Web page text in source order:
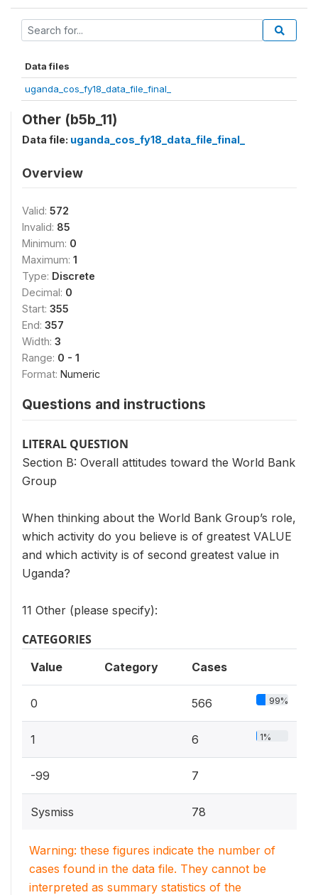
Data files
uganda_cos_fy18_data_file_final_
Other (b5b_11)
Data file: uganda_cos_fy18_data_file_final_
Overview
Valid: 572
Invalid: 85
Minimum: 0
Maximum: 1
Type: Discrete
Decimal: 0
Start: 355
End: 357
Width: 3
Range: 0 - 1
Format: Numeric
Questions and instructions
LITERAL QUESTION
Section B: Overall attitudes toward the World Bank
Group
When thinking about the World Bank Group’s role,
which activity do you believe is of greatest VALUE
and which activity is of second greatest value in
Uganda?
11 Other (please specify):
CATEGORIES
Value Category Cases
0 566 99%
1 6 1%
-99 7
Sysmiss 78
Warning: these figures indicate the number of
cases found in the data file. They cannot be
interpreted as summary statistics of the